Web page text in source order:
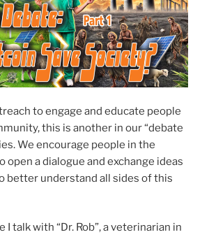
to engage and educate people
this is another in our “debate
We encourage people in the
open a dialogue and exchange ideas
better understand all sides of this
I talk with “Dr. Rob”, a veterinarian in